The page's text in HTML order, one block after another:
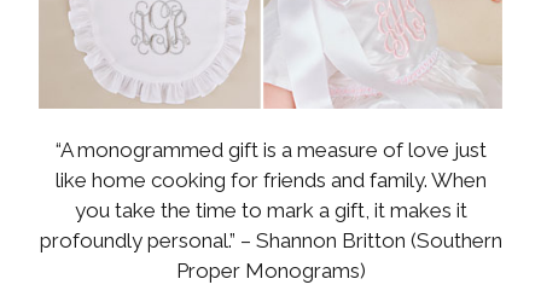
“A monogrammed gift is a measure of love just
like home cooking for friends and family. When
you take the time to mark a gift, it makes it
profoundly personal.” – Shannon Britton (Southern
Proper Monograms)